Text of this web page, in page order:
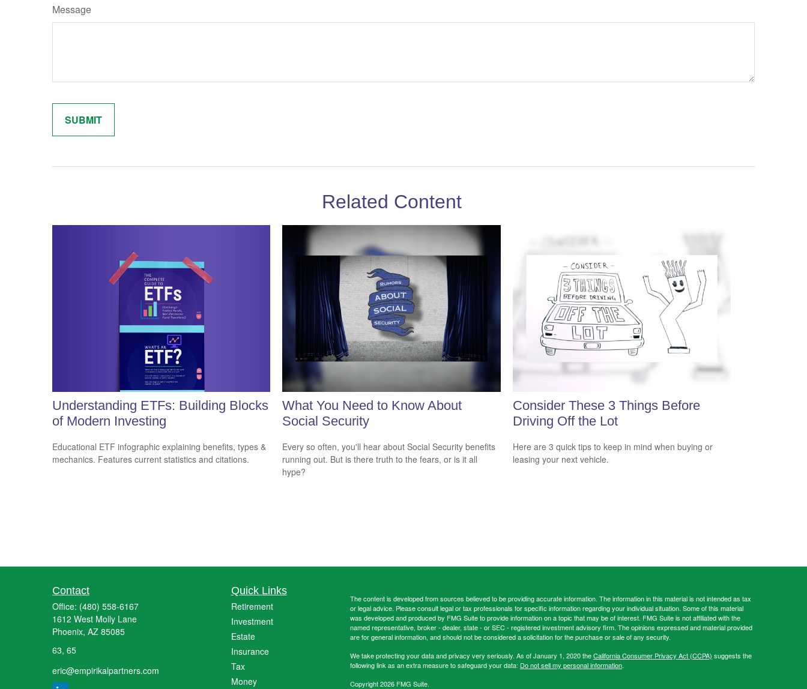
Message
Related Content
Understanding ETFs: Building Blocks
of Modern Investing
Educational ETF infographic explaining benefits, types &
mechanics. Features current statistics and citations.
What You Need to Know About
Social Security
Every so often, you'll hear about Social Security benefits
running out. But is there truth to the fears, or is it all
hype?
Consider These 3 Things Before
Driving Off the Lot
Here are 3 quick tips to keep in mind when buying or
leasing your next vehicle.
Contact
Office: (480) 558-6167
1612 West Molly Lane
Phoenix, AZ 85085
63, 65
eric@empirikalpartners.com
Quick Links
Retirement
Investment
Estate
Insurance
Tax
Money
The content is developed from sources believed to be providing accurate information. The information in this material is not intended as tax
or legal advice. Please consult legal or tax professionals for specific information regarding your individual situation. Some of this material
was developed and produced by FMG Suite to provide information on a topic that may be of interest. FMG Suite is not affiliated with the
named representative, broker - dealer, state - or SEC - registered investment advisory firm. The opinions expressed and material provided
are for general information, and should not be considered a solicitation for the purchase or sale of any security.
We take protecting your data and privacy very seriously. As of January 1, 2020 theCalifornia Consumer Privacy Act (CCPA) suggests the
following link as an extra measure to safeguard your data: Do not sell my personal information.
Copyright 2026 FMG Suite.